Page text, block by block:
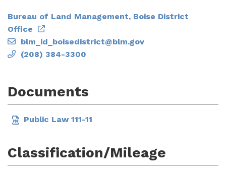
Bureau of Land Management, Boise District
Office
blm_id_boisedistrict@blm.gov
(208) 384-3300
Documents
Public Law 111-11
Classification/Mileage